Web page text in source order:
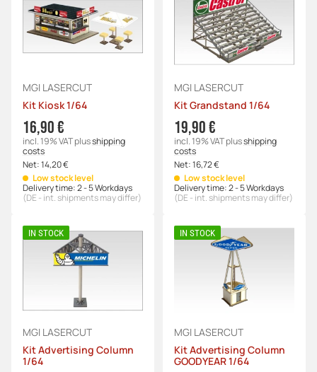
MGI LASERCUT
Kit Kiosk 1/64
16,90 €
incl. 19% VATplusshipping
costs
Net:14,20 €
Low stock level
Delivery time:2 - 5 Workdays
(DE - int. shipments may differ)
MGI LASERCUT
Kit Grandstand 1/64
19,90 €
incl. 19% VATplusshipping
costs
Net:16,72 €
Low stock level
Delivery time:2 - 5 Workdays
(DE - int. shipments may differ)
IN STOCK
MGI LASERCUT
Kit Advertising Column
1/64
IN STOCK
MGI LASERCUT
Kit Advertising Column
GOODYEAR 1/64